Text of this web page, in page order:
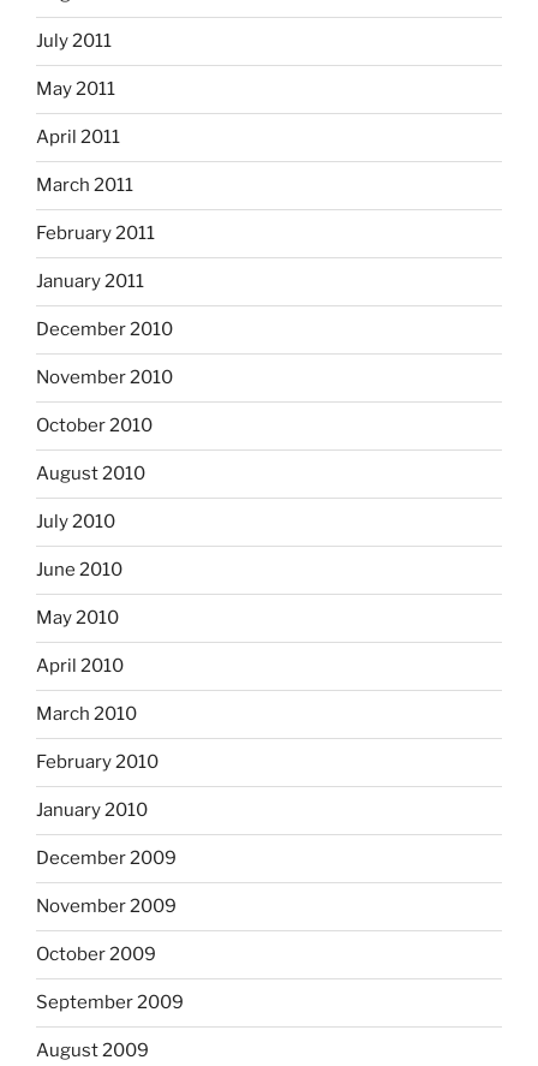
July 2011
May 2011
April 2011
March 2011
February 2011
January 2011
December 2010
November 2010
October 2010
August 2010
July 2010
June 2010
May 2010
April 2010
March 2010
February 2010
January 2010
December 2009
November 2009
October 2009
September 2009
August 2009